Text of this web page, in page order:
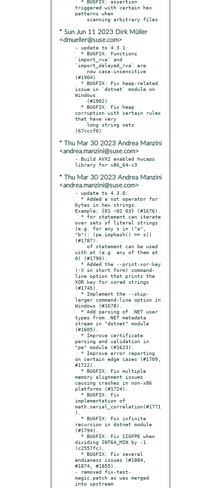
triggered with certain hex
patterns when
* Sun Jun 11 2023 Dirk Müller
<dmueller@suse.com>
- update to 4.3.1:
`import_rva` and
`import_delayed_rva` are
(#1904)
issue in `dotnet` module on
Windows
corruption with certain rules
that have very
* Thu Mar 30 2023 Andrea Manzini
<andrea.manzini@suse.com>
- Build AVX2 enabled hwcaps
* Thu Mar 30 2023 Andrea Manzini
<andrea.manzini@suse.com>
- update to 4.3.0:
bytes in hex strings.
Example: {01 ~02 03} (#1676).
over sets of literal strings
(e.g. for any s in ("a",
"b"): (pe.imphash() == s))
(#1787).
with at (e.g. any of them at
0) (#1790).
(-X in short form) command-
line option that prints the
XOR key for xored strings
(#1745).
larger command-line option in
Windows (#1678).
types from .NET metadata
stream in "dotnet" module
(#1605).
parsing and validation in
"pe" module (#1623).
on certain edge cases (#1709,
#1722).
memory alignment issues
causing crashes in non-x86
platforms (#1724).
implementation of
math.serial_correlation(#1771
).
recursion in dotnet module
(#1794).
dividing INT64_MIN by -1
(c2557fc).
endianess issues (#1884,
#1874, #1855).
- removed fix-test-
magic.patch as was merged